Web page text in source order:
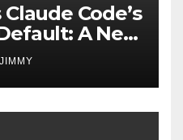
Code’s
A New
JIMMY